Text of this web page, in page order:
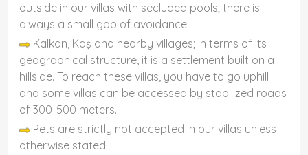
outside in our villas with secluded pools; there is
always a small gap of avoidance.
Kalkan, Kaş and nearby villages; In terms of its
geographical structure, it is a settlement built on a
hillside. To reach these villas, you have to go uphill
and some villas can be accessed by stabilized roads
of 300-500 meters.
Pets are strictly not accepted in our villas unless
otherwise stated.